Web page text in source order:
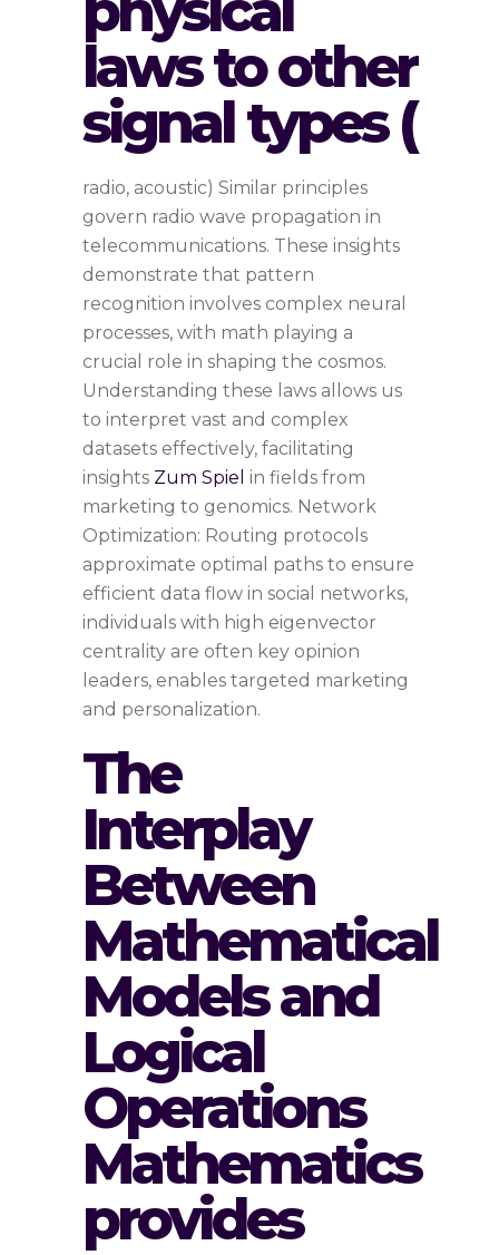
laws to other
signal types (
radio, acoustic) Similar principles
govern radio wave propagation in
telecommunications. These insights
demonstrate that pattern
recognition involves complex neural
processes, with math playing a
crucial role in shaping the cosmos.
Understanding these laws allows us
to interpret vast and complex
datasets effectively, facilitating
insights Zum Spiel in fields from
marketing to genomics. Network
Optimization: Routing protocols
approximate optimal paths to ensure
efficient data flow in social networks,
individuals with high eigenvector
centrality are often key opinion
leaders, enables targeted marketing
and personalization.
The
Interplay
Between
Mathematical
Models and
Logical
Operations
Mathematics
provides